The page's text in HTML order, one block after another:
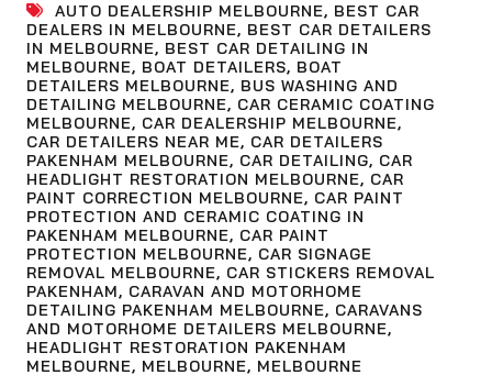
AUTO DEALERSHIP MELBOURNE, BEST CAR
DEALERS IN MELBOURNE, BEST CAR DETAILERS
IN MELBOURNE, BEST CAR DETAILING IN
MELBOURNE, BOAT DETAILERS, BOAT
DETAILERS MELBOURNE, BUS WASHING AND
DETAILING MELBOURNE, CAR CERAMIC COATING
MELBOURNE, CAR DEALERSHIP MELBOURNE,
CAR DETAILERS NEAR ME, CAR DETAILERS
PAKENHAM MELBOURNE, CAR DETAILING, CAR
HEADLIGHT RESTORATION MELBOURNE, CAR
PAINT CORRECTION MELBOURNE, CAR PAINT
PROTECTION AND CERAMIC COATING IN
PAKENHAM MELBOURNE, CAR PAINT
PROTECTION MELBOURNE, CAR SIGNAGE
REMOVAL MELBOURNE, CAR STICKERS REMOVAL
PAKENHAM, CARAVAN AND MOTORHOME
DETAILING PAKENHAM MELBOURNE, CARAVANS
AND MOTORHOME DETAILERS MELBOURNE,
HEADLIGHT RESTORATION PAKENHAM
MELBOURNE, MELBOURNE, MELBOURNE